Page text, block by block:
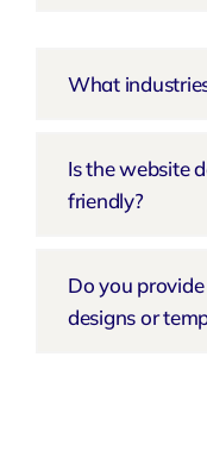
What
Is the website
friendly?
Do you
designs or